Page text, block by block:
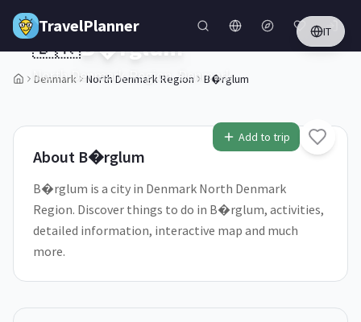
Skip to main content
TravelPlanner IT
Denmark North Denmark Region B�rglum
1/5
Add to trip
🇩🇰B�rglum
North Denmark Region,Denmark
About B�rglum
B�rglum is a city in Denmark North Denmark
Region. Discover things to do in B�rglum, activities,
detailed information, interactive map and much
more.